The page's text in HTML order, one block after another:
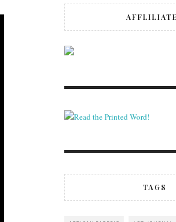
TAGS